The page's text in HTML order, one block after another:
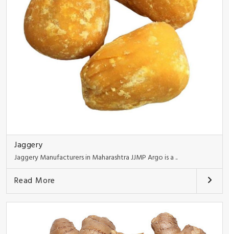
Jaggery
Jaggery Manufacturers in Maharashtra JJMP Argo is a ..
Read More